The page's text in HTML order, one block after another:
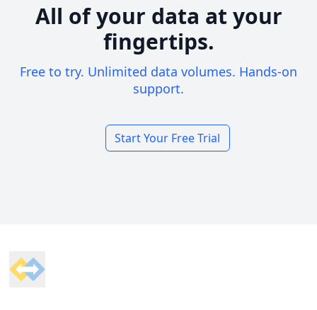
All of your data at your
fingertips.
Free to try. Unlimited data volumes. Hands-on
support.
Start Your Free Trial